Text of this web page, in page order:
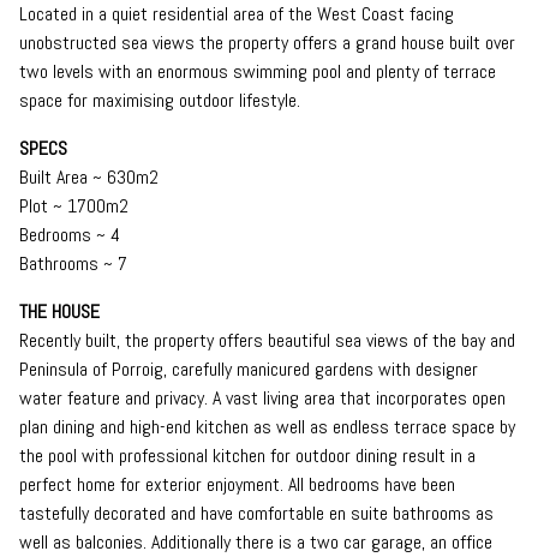
Located in a quiet residential area of the West Coast facing
unobstructed sea views the property offers a grand house built over
two levels with an enormous swimming pool and plenty of terrace
space for maximising outdoor lifestyle.
SPECS
Built Area ~ 630m2
Plot ~ 1700m2
Bedrooms ~ 4
Bathrooms ~ 7
THE HOUSE
Recently built, the property offers beautiful sea views of the bay and
Peninsula of Porroig, carefully manicured gardens with designer
water feature and privacy. A vast living area that incorporates open
plan dining and high-end kitchen as well as endless terrace space by
the pool with professional kitchen for outdoor dining result in a
perfect home for exterior enjoyment. All bedrooms have been
tastefully decorated and have comfortable en suite bathrooms as
well as balconies. Additionally there is a two car garage, an office